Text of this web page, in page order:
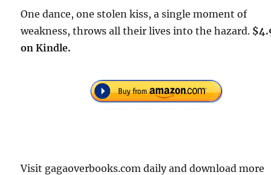
One dance, one stolen kiss, a single moment of
weakness, throws all their lives into the hazard.
on Kindle.
Visit gagaoverbooks.com daily and download more